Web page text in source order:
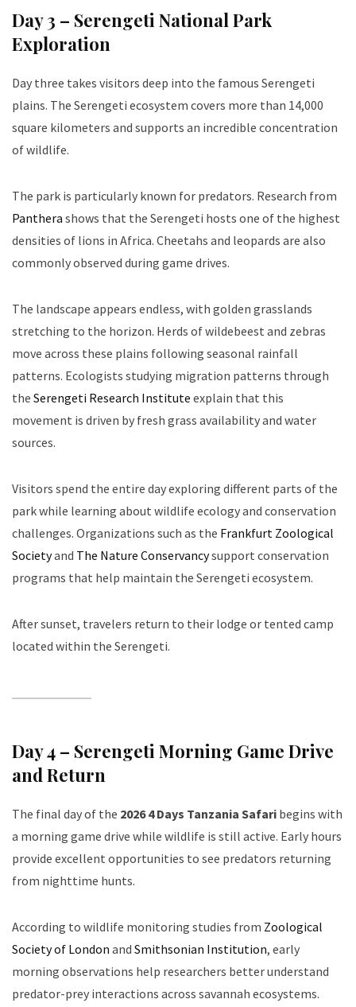
Day 3 – Serengeti National Park
Exploration
Day three takes visitors deep into the famous Serengeti
plains. The Serengeti ecosystem covers more than 14,000
square kilometers and supports an incredible concentration
of wildlife.
The park is particularly known for predators. Research from
Panthera shows that the Serengeti hosts one of the highest
densities of lions in Africa. Cheetahs and leopards are also
commonly observed during game drives.
The landscape appears endless, with golden grasslands
stretching to the horizon. Herds of wildebeest and zebras
move across these plains following seasonal rainfall
patterns. Ecologists studying migration patterns through
the Serengeti Research Institute explain that this
movement is driven by fresh grass availability and water
sources.
Visitors spend the entire day exploring different parts of the
park while learning about wildlife ecology and conservation
challenges. Organizations such as the Frankfurt Zoological
Societyand The Nature Conservancysupport conservation
programs that help maintain the Serengeti ecosystem.
After sunset, travelers return to their lodge or tented camp
located within the Serengeti.
Day 4 – Serengeti Morning Game Drive
and Return
The final day of the 2026 4 Days Tanzania Safari begins with
a morning game drive while wildlife is still active. Early hours
provide excellent opportunities to see predators returning
from nighttime hunts.
According to wildlife monitoring studies from Zoological
Society of London and Smithsonian Institution, early
morning observations help researchers better understand
predator-prey interactions across savannah ecosystems.